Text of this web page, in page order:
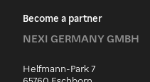
Become a partner
NEXI GERMANY GMBH
Helfmann-Park 7